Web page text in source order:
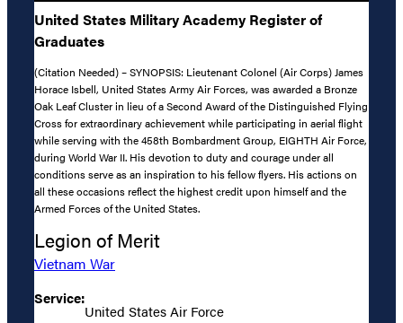
United States Military Academy Register of
Graduates
(Citation Needed) – SYNOPSIS: Lieutenant Colonel (Air Corps) James
Horace Isbell, United States Army Air Forces, was awarded a Bronze
Oak Leaf Cluster in lieu of a Second Award of the Distinguished Flying
Cross for extraordinary achievement while participating in aerial flight
while serving with the 458th Bombardment Group, EIGHTH Air Force,
during World War II. His devotion to duty and courage under all
conditions serve as an inspiration to his fellow flyers. His actions on
all these occasions reflect the highest credit upon himself and the
Armed Forces of the United States.
Legion of Merit
Vietnam War
Service:
United States Air Force